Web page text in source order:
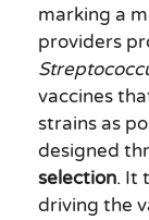
marking a
providers
vaccines
strains as
designed
selection. It
driving the